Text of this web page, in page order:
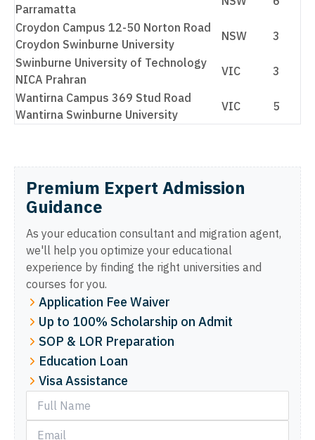
Parramatta
Croydon Campus 12-50 Norton Road
Croydon Swinburne University
NSW
3
Swinburne University of Technology
NICA Prahran
VIC
3
Wantirna Campus 369 Stud Road
Wantirna Swinburne University
VIC 5
Premium Expert Admission
Guidance
As your education consultant and migration agent,
we'll help you optimize your educational
experience by finding the right universities and
courses for you.
Application Fee Waiver
Up to 100% Scholarship on Admit
SOP & LOR Preparation
Education Loan
Visa Assistance